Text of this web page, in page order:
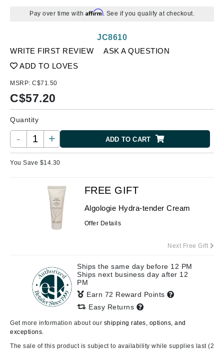
Pay over time with Affirm. See if you qualify at checkout.
WRITE FIRST REVIEW
ASK A QUESTION
ADD TO LOVES
JC8610
MSRP: C$71.50
C$57.20
Quantity
- + ADD TO CART
You Save $14.30
FREE GIFT
Algologie Hydra-tender Cream
Offer Details
Next Free Gift
Ships the same day before 12 PM
Ships next business day after 12
PM
Earn 72 Reward Points
Easy Returns
Get more information about our shipping rates, options, and
exceptions.
The sale of this product is subject to availability while supplies last (2